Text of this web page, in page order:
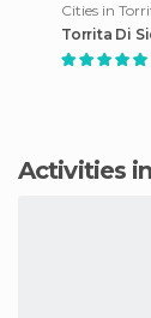
Cities in
Torrita Di
Activities